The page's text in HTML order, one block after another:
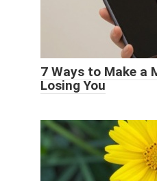
7 Ways to Make a
Losing You